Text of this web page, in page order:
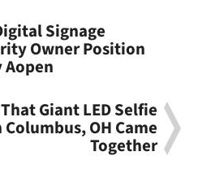
Signage
Owner Position
Aopen
Giant LED Selfie
Columbus, OH Came
Together